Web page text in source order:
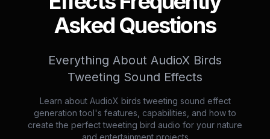
Asked Questions
Everything About AudioX Birds
Tweeting Sound Effects
Learn about AudioX birds tweeting sound effect
generation tool's features, capabilities, and how to
create the perfect tweeting bird audio for your nature
and entertainment projects